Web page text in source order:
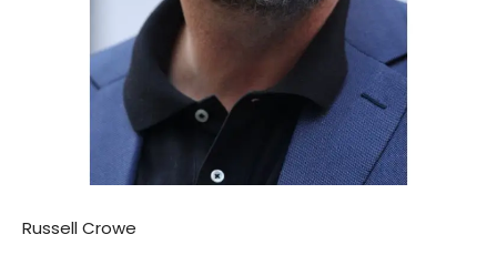
Russell Crowe